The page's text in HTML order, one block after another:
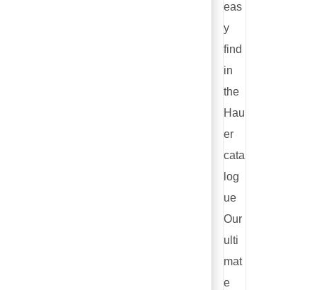
eas
y
find
in
the
Hau
er
cata
log
ue
Our
ulti
mat
e